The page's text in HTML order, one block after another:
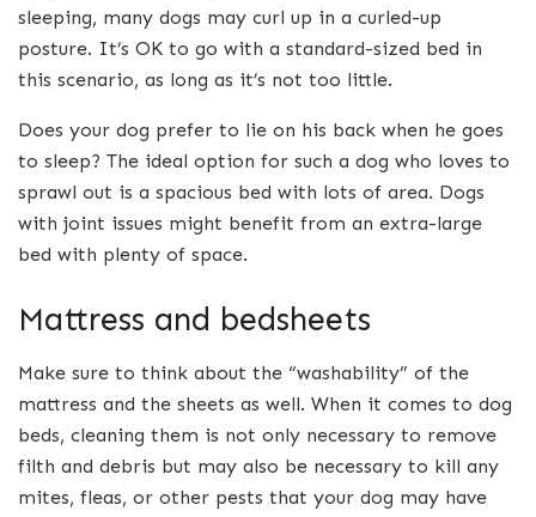
sleeping, many dogs may curl up in a curled-up
posture. It’s OK to go with a standard-sized bed in
this scenario, as long as it’s not too little.
Does your dog prefer to lie on his back when he goes
to sleep? The ideal option for such a dog who loves to
sprawl out is a spacious bed with lots of area. Dogs
with joint issues might benefit from an extra-large
bed with plenty of space.
Mattress and bedsheets
Make sure to think about the “washability” of the
mattress and the sheets as well. When it comes to dog
beds, cleaning them is not only necessary to remove
filth and debris but may also be necessary to kill any
mites, fleas, or other pests that your dog may have